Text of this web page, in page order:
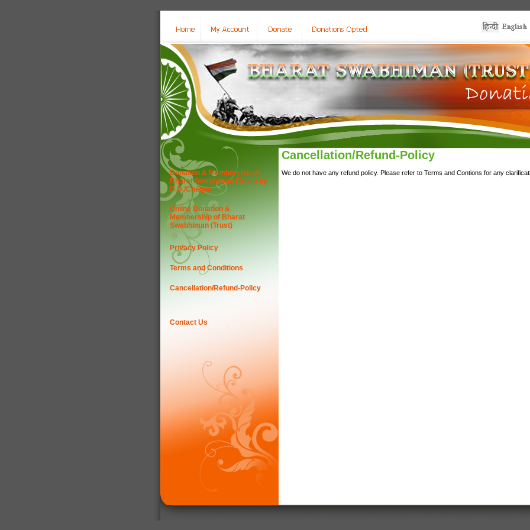
Donation & Membership of
Bharat Swabhiman (Trust) by
D.D./Cheque
Online Donation &
Membership of Bharat
Swabhiman (Trust)
Privacy Policy
Terms and Conditions
Cancellation/Refund-Policy
Contact Us
Cancellation/Refund-Policy
We do not have any refund policy. Please refer to Terms and Contions for any